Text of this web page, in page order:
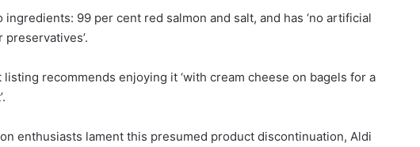
ingredients: 99 per cent red salmon and salt, and has ‘no artificial
recommends enjoying it ‘with cream cheese on bagels for a
enthusiasts lament this presumed product discontinuation, Aldi